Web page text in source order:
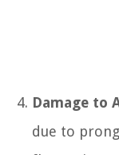
Damage to
due to